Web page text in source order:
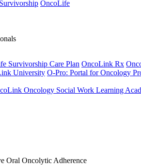
Survivorship OncoLife
Survivorship Care Plan OncoLink Rx
University O-Pro: Portal for Oncology
Oncology Social Work Learning
Oral Oncolytic Adherence